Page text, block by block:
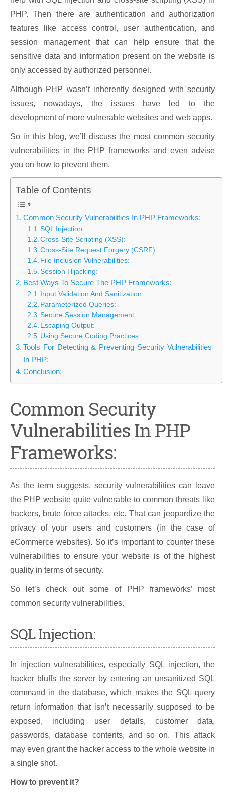
PHP. Then there are authentication and authorization
features like access control, user authentication, and
session management that can help ensure that the
sensitive data and information present on the website is
only accessed by authorized personnel.
Although PHP wasn’t inherently designed with security
issues, nowadays, the issues have led to the
development of more vulnerable websites and web apps.
So in this blog, we’ll discuss the most common security
vulnerabilities in the PHP frameworks and even advise
you on how to prevent them.
Table of Contents
Common Security Vulnerabilities In PHP Frameworks:
SQL Injection:
Cross-Site Scripting (XSS):
Cross-Site Request Forgery (CSRF):
File Inclusion Vulnerabilities:
Session Hijacking:
Best Ways To Secure The PHP Frameworks:
Input Validation And Sanitization:
Parameterized Queries:
Secure Session Management:
Escaping Output:
Using Secure Coding Practices:
Tools For Detecting & Preventing Security Vulnerabilities
In PHP:
Conclusion:
Common Security
Vulnerabilities In PHP
Frameworks:
As the term suggests, security vulnerabilities can leave
the PHP website quite vulnerable to common threats like
hackers, brute force attacks, etc. That can jeopardize the
privacy of your users and customers (in the case of
eCommerce websites). So it’s important to counter these
vulnerabilities to ensure your website is of the highest
quality in terms of security.
So let’s check out some of PHP frameworks’ most
common security vulnerabilities.
SQL Injection:
In injection vulnerabilities, especially SQL injection, the
hacker bluffs the server by entering an unsanitized SQL
command in the database, which makes the SQL query
return information that isn’t necessarily supposed to be
exposed, including user details, customer data,
passwords, database contents, and so on. This attack
may even grant the hacker access to the whole website in
a single shot.
How to prevent it?